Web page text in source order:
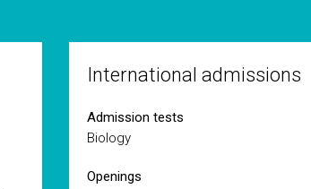
International admissions
Admission tests
Biology
Openings